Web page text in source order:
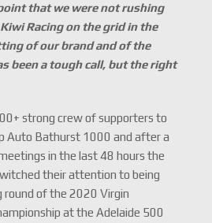
that we were not rushing
Racing on the grid in the
of our brand and of the
been a tough call, but the right
strong crew of supporters to
Auto Bathurst 1000 and after a
in the last 48 hours the
their attention to being
round of the 2020 Virgin
at the Adelaide 500